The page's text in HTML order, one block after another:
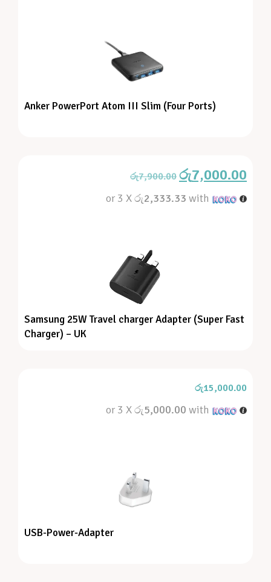
Anker PowerPort Atom III Slim (Four Ports)
රු7,900.00 රු7,000.00
or 3 Xරු2,333.33 with
Samsung 25W Travel charger Adapter (Super Fast
Charger) – UK
රු15,000.00
or 3 Xරු5,000.00 with
USB-Power-Adapter